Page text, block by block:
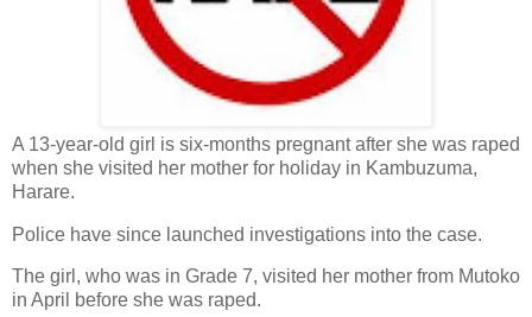
A 13-year-old girl is six-months pregnant after she was raped
when she visited her mother for holiday in Kambuzuma,
Harare.
Police have since launched investigations into the case.
The girl, who was in Grade 7, visited her mother from Mutoko
in April before she was raped.